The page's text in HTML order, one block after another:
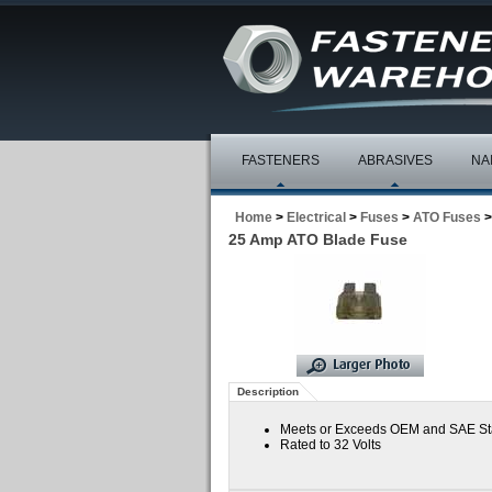
FASTENERS ABRASIVES
Home > Electrical > Fuses > ATO Fuses >
25 Amp ATO Blade Fuse
Description
Meets or Exceeds OEM and SAE
Rated to 32 Volts